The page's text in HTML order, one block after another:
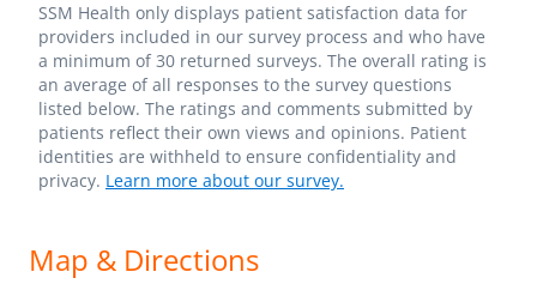
SSM Health only displays patient satisfaction data for
providers included in our survey process and who have
a minimum of 30 returned surveys. The overall rating is
an average of all responses to the survey questions
listed below. The ratings and comments submitted by
patients reflect their own views and opinions. Patient
identities are withheld to ensure confidentiality and
privacy. Learn more about our survey.
Map & Directions